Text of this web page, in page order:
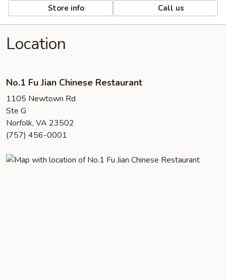
Store info Call us
Location
No.1 Fu Jian Chinese Restaurant
1105 Newtown Rd
Ste G
Norfolk, VA 23502
(757) 456-0001